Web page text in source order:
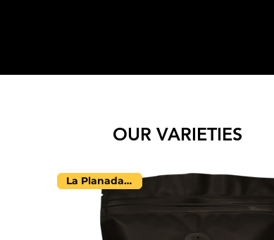
OUR VARIETIES
La Planada Farm